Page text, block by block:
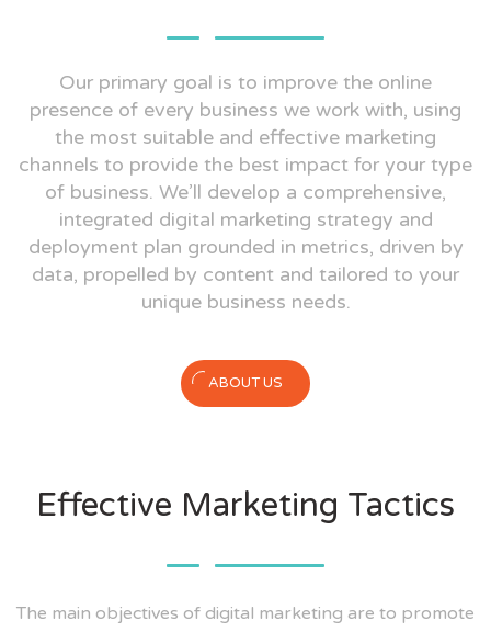
Our primary goal is to improve the online
presence of every business we work with, using
the most suitable and effective marketing
channels to provide the best impact for your type
of business. We’ll develop a comprehensive,
integrated digital marketing strategy and
deployment plan grounded in metrics, driven by
data, propelled by content and tailored to your
unique business needs.
ABOUT US
Effective Marketing Tactics
The main objectives of digital marketing are to promote